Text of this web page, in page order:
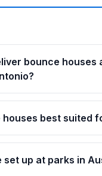
bounce houses
best suited
set up at parks in